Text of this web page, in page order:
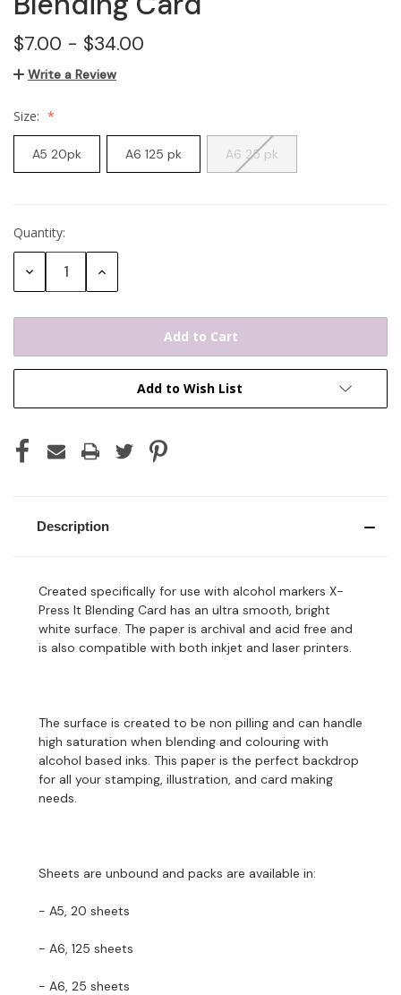
$7.00 - $34.00
Write a Review
Size:
A5 20pk A6 125 pk A6 25 pk
Current
Stock:
Quantity:
Decrease Increase
Add to Wish List
Description
Created specifically for use with alcohol markers X-
Press It Blending Card has an ultra smooth, bright
white surface. The paper is archival and acid free and
is also compatible with both inkjet and laser printers.
The surface is created to be non pilling and can handle
high saturation when blending and colouring with
alcohol based inks. This paper is the perfect backdrop
for all your stamping, illustration, and card making
needs.
Sheets are unbound and packs are available in:
- A5, 20 sheets
- A6, 125 sheets
- A6, 25 sheets